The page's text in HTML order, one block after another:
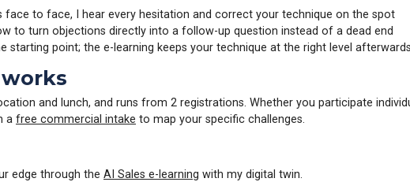
face to face, I hear every hesitation and correct your technique on the spot
to turn objections directly into a follow-up question instead of a dead end
starting point; the e-learning keeps your technique at the right level afterwards
and lunch, and runs from 2 registrations. Whether you participate
a free commercial intake to map your specific challenges.
edge through the AI Sales e-learning with my digital twin.